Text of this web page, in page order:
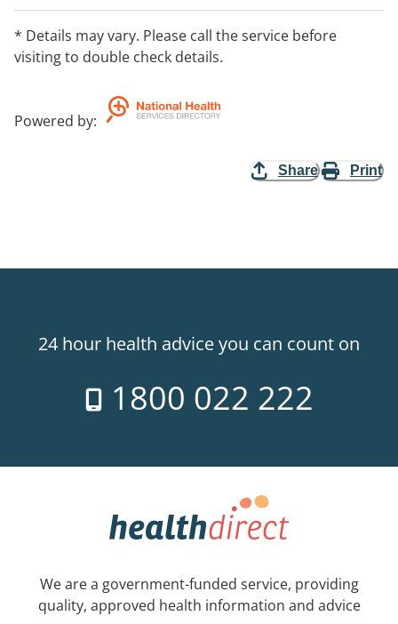
the effects of mental illness.
* Details may vary. Please call the service before
visiting to double check details.
Powered by:
Share Print
24 hour health advice you can count on
1800 022 222
We are a government-funded service, providing
quality, approved health information and advice